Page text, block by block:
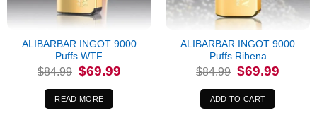
ALIBARBAR INGOT 9000
Puffs WTF
$84.99 Original
price
was:
$84.99.
$69.99Current
price
READ MORE
ALIBARBAR INGOT 9000
Puffs Ribena
$84.99 Original
price
was:
$84.99.
$69.99
ADD TO CART